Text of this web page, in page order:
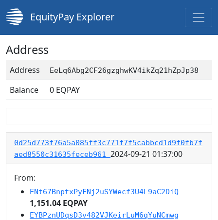
EquityPay Explorer
Address
Address EeLq6Abg2CF26gzghwKV4ikZq21hZpJp38
Balance 0 EQPAY
0d25d773f76a5a085ff3c771f7f5cabbcd1d9f0fb7f
aed8550c31635feceb961 2024-09-21 01:37:00
From:
ENt67BnptxPyFNj2uSYWecf3U4L9aC2DiQ
1,151.04 EQPAY
EYBPznUDqsD3v482VJKeirLuM6qYuNCmwg